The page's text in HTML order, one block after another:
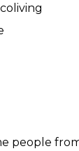
people